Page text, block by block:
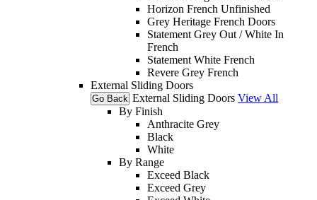
Horizon French Unfinished
Grey Heritage French Doors
Statement Grey Out / White In
French
Statement White French
Revere Grey French
External Sliding Doors
Go Back External Sliding Doors View All
By Finish
Anthracite Grey
Black
White
By Range
Exceed Black
Exceed Grey